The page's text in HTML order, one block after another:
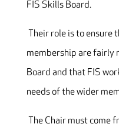
FIS Skills Board.
Their role is to ensure
membership are fairly
Board and that FIS
needs of the wider
The Chair must come